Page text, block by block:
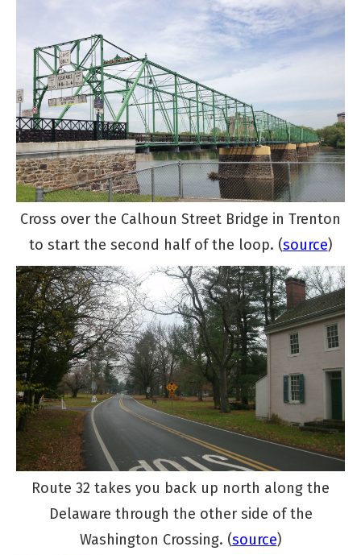
Cross over the Calhoun Street Bridge in Trenton
to start the second half of the loop. (source)
Route 32 takes you back up north along the
Delaware through the other side of the
Washington Crossing. (source)